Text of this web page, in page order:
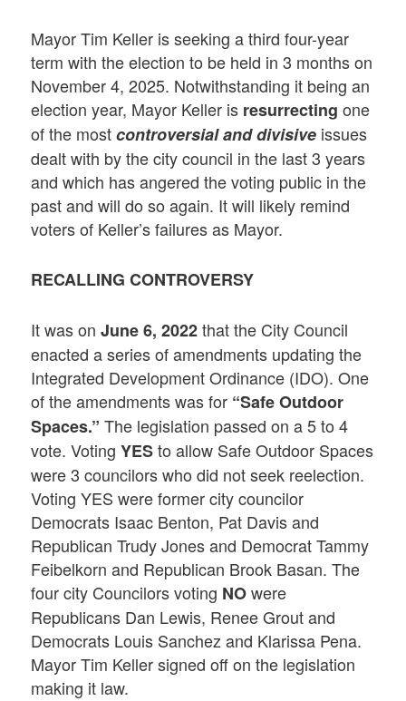
Mayor Tim Keller is seeking a third four-year
term with the election to be held in 3 months on
November 4, 2025. Notwithstanding it being an
election year, Mayor Keller is resurrectingone
of the mostcontroversial and divisive issues
dealt with by the city council in the last 3 years
and which has angered the voting public in the
past and will do so again. It will likely remind
voters of Keller’s failures as Mayor.
RECALLING CONTROVERSY
It was onJune 6, 2022that the City Council
enacted a series of amendments updating the
Integrated Development Ordinance (IDO). One
of the amendments was for “Safe Outdoor
Spaces.” The legislation passed on a 5 to 4
vote. VotingYESto allow Safe Outdoor Spaces
were 3 councilors who did not seek reelection.
Voting YES were former city councilor
Democrats Isaac Benton, Pat Davis and
Republican Trudy Jones and Democrat Tammy
Feibelkorn and Republican Brook Basan. The
four city Councilors voting NOwere
Republicans Dan Lewis, Renee Grout and
Democrats Louis Sanchez and Klarissa Pena.
Mayor Tim Keller signed off on the legislation
making it law.